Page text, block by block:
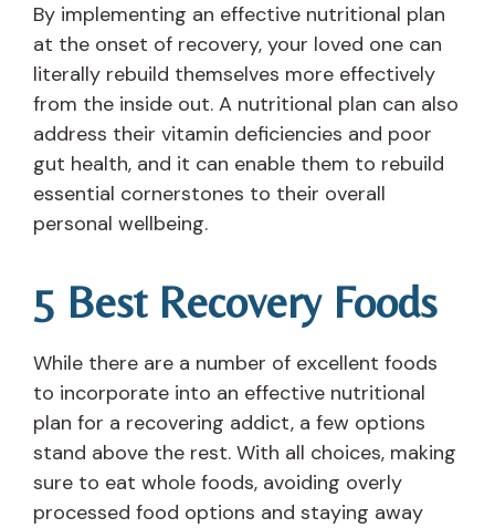
By implementing an effective nutritional plan
at the onset of recovery, your loved one can
literally rebuild themselves more effectively
from the inside out. A nutritional plan can also
address their vitamin deficiencies and poor
gut health, and it can enable them to rebuild
essential cornerstones to their overall
personal wellbeing.
5 Best Recovery Foods
While there are a number of excellent foods
to incorporate into an effective nutritional
plan for a recovering addict, a few options
stand above the rest. With all choices, making
sure to eat whole foods, avoiding overly
processed food options and staying away